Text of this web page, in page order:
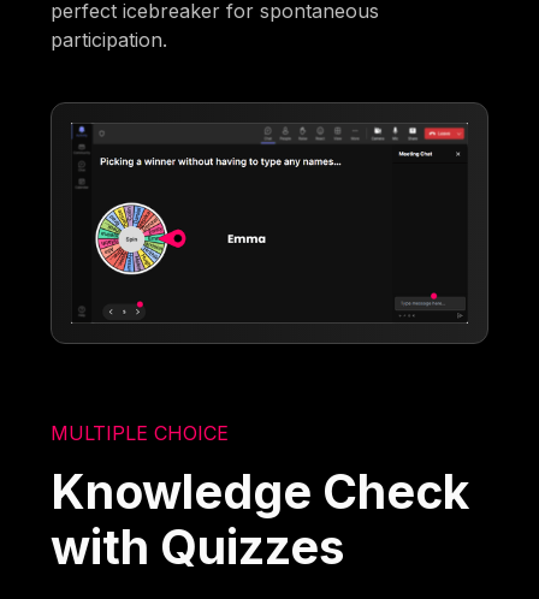
perfect icebreaker for spontaneous
participation.
MULTIPLE CHOICE
Knowledge Check
with Quizzes